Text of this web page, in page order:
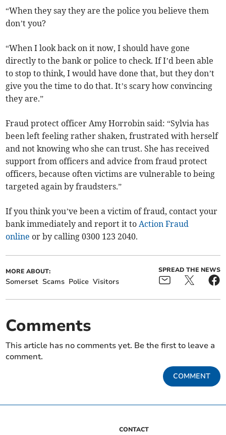
“When they say they are the police you believe them
don’t you?
“When I look back on it now, I should have gone
directly to the bank or police to check. If I’d been able
to stop to think, I would have done that, but they don’t
give you the time to do that. It’s scary how convincing
they are.”
Fraud protect officer Amy Horrobin said: “Sylvia has
been left feeling rather shaken, frustrated with herself
and not knowing who she can trust. She has received
support from officers and advice from fraud protect
officers, because often victims are vulnerable to being
targeted again by fraudsters.”
If you think you’ve been a victim of fraud, contact your
bank immediately and report it toAction Fraud
online or by calling 0300 123 2040.
MORE ABOUT:
Somerset Scams Police Visitors
SPREAD THE NEWS
Comments
This article has no comments yet. Be the first to leave a
comment.
COMMENT
CONTACT